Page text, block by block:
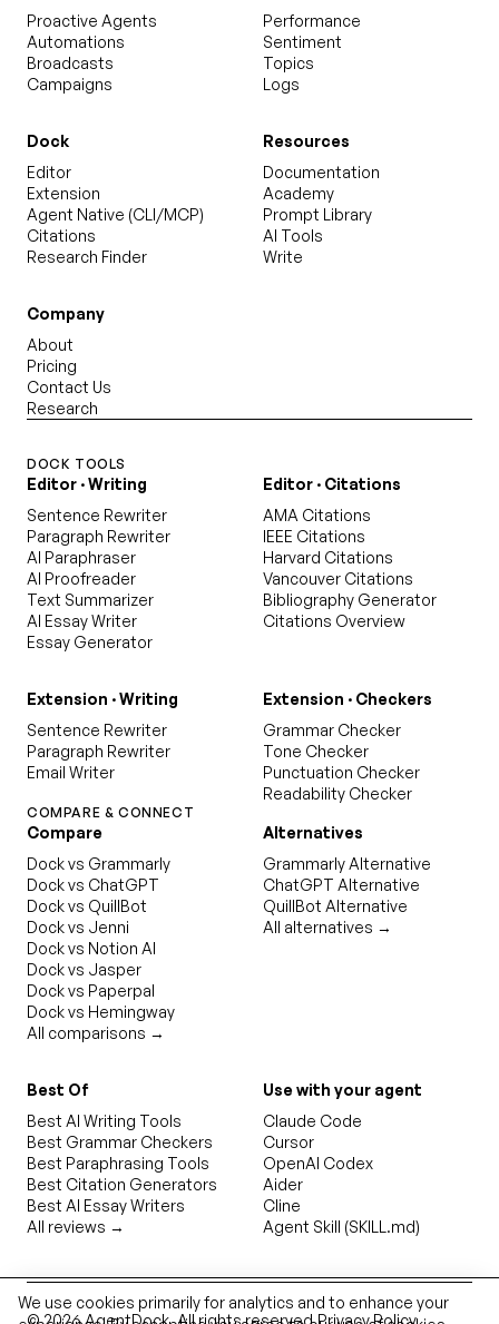
Proactive Agents
Automations
Broadcasts
Campaigns
Performance
Sentiment
Topics
Logs
Dock
Editor
Extension
Agent Native (CLI/MCP)
Citations
Research Finder
Resources
Documentation
Academy
Prompt Library
AI Tools
Write
Company
About
Pricing
Contact Us
Research
DOCK TOOLS
Editor · Writing
Sentence Rewriter
Paragraph Rewriter
AI Paraphraser
AI Proofreader
Text Summarizer
AI Essay Writer
Essay Generator
Editor · Citations
AMA Citations
IEEE Citations
Harvard Citations
Vancouver Citations
Bibliography Generator
Citations Overview
Extension · Writing
Sentence Rewriter
Paragraph Rewriter
Email Writer
Extension · Checkers
Grammar Checker
Tone Checker
Punctuation Checker
Readability Checker
COMPARE & CONNECT
Compare
Dock vs Grammarly
Dock vs ChatGPT
Dock vs QuillBot
Dock vs Jenni
Dock vs Notion AI
Dock vs Jasper
Dock vs Paperpal
Dock vs Hemingway
All comparisons →
Alternatives
Grammarly Alternative
ChatGPT Alternative
QuillBot Alternative
All alternatives →
Best Of
Best AI Writing Tools
Best Grammar Checkers
Best Paraphrasing Tools
Best Citation Generators
Best AI Essay Writers
All reviews →
Use with your agent
Claude Code
Cursor
OpenAI Codex
Aider
Cline
Agent Skill (SKILL.md)
©2026AgentDock. All rights reserved.Privacy Policy
We use cookies primarily for analytics and to enhance your